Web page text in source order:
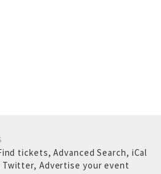
tickets,Advanced Search, iCal
Twitter, Advertise your event